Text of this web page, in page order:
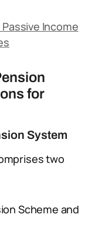
Income
for
System
two
Scheme and